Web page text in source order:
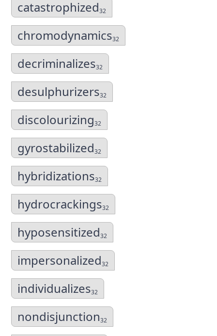
catastrophized32
chromodynamics32
decriminalizes32
desulphurizers32
discolourizing32
gyrostabilized32
hybridizations32
hydrocrackings32
hyposensitized32
impersonalized32
individualizes32
nondisjunction32